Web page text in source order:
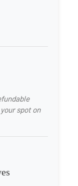
spot on